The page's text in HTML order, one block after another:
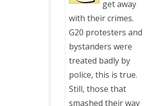
get away
with their crimes.
G20 protesters and
bystanders were
treated badly by
police, this is true.
Still, those that
smashed their way